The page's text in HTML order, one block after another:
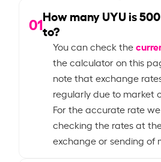
01How many UYU is500
to?
You can check the
the calculator on this
note that exchange
regularly due to market
For the accurate rate
checking the rates at
exchange or sending of